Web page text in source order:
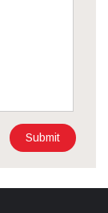
Submit